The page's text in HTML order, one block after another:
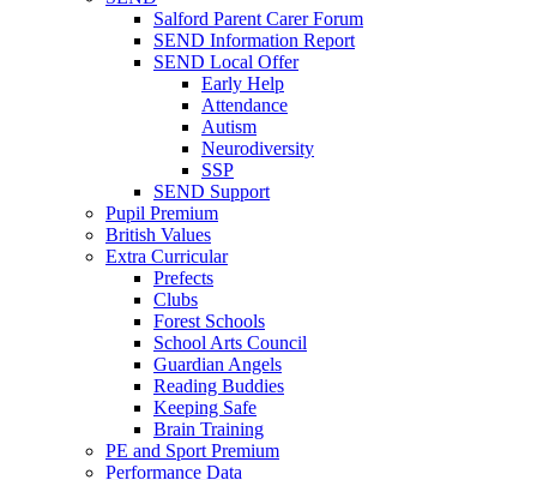
Salford Parent Carer Forum
SEND Information Report
SEND Local Offer
Early Help
Attendance
Autism
Neurodiversity
SSP
SEND Support
Pupil Premium
British Values
Extra Curricular
Prefects
Clubs
Forest Schools
School Arts Council
Guardian Angels
Reading Buddies
Keeping Safe
Brain Training
PE and Sport Premium
Performance Data